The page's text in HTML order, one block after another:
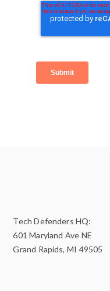
Tech Defenders HQ:
601 Maryland Ave NE
Grand Rapids, MI 49505